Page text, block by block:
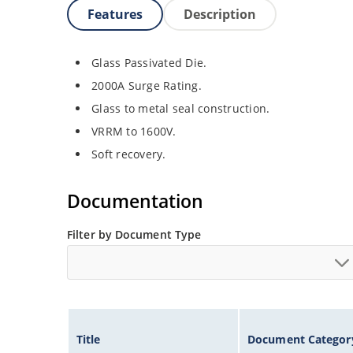
Features Description
Glass Passivated Die.
2000A Surge Rating.
Glass to metal seal construction.
VRRM to 1600V.
Soft recovery.
Documentation
Filter by Document Type
Title Document